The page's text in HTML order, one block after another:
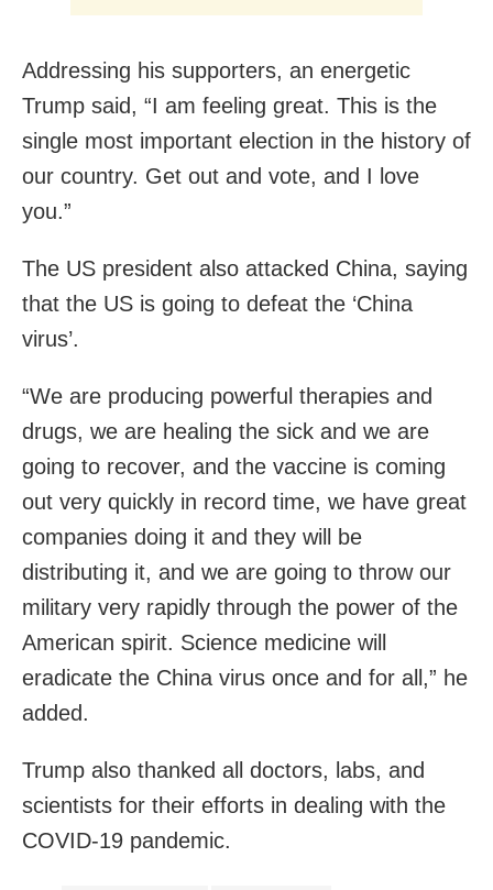
Addressing his supporters, an energetic
Trump said, “I am feeling great. This is the
single most important election in the history of
our country. Get out and vote, and I love
you.”
The US president also attacked China, saying
that the US is going to defeat the ‘China
virus’.
“We are producing powerful therapies and
drugs, we are healing the sick and we are
going to recover, and the vaccine is coming
out very quickly in record time, we have great
companies doing it and they will be
distributing it, and we are going to throw our
military very rapidly through the power of the
American spirit. Science medicine will
eradicate the China virus once and for all,” he
added.
Trump also thanked all doctors, labs, and
scientists for their efforts in dealing with the
COVID-19 pandemic.